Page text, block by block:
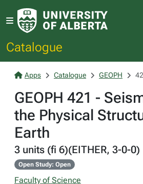
Catalogue
Apps Catalogue GEOPH
GEOPH 421 -
the Physical
Earth
3 units (fi 6)(EITHER, 3-0-0)
Open Study: Open
Faculty of Science